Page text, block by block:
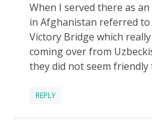
When I served there as
in Afghanistan referred
Victory Bridge which
coming over from
they did not seem friendly
REPLY